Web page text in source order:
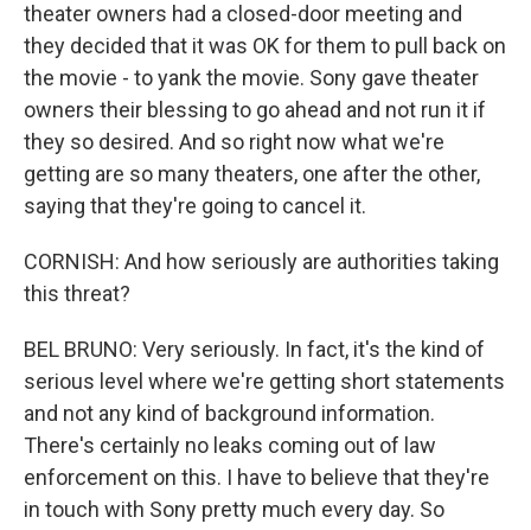
theater owners had a closed-door meeting and
they decided that it was OK for them to pull back on
the movie - to yank the movie. Sony gave theater
owners their blessing to go ahead and not run it if
they so desired. And so right now what we're
getting are so many theaters, one after the other,
saying that they're going to cancel it.
CORNISH: And how seriously are authorities taking
this threat?
BEL BRUNO: Very seriously. In fact, it's the kind of
serious level where we're getting short statements
and not any kind of background information.
There's certainly no leaks coming out of law
enforcement on this. I have to believe that they're
in touch with Sony pretty much every day. So